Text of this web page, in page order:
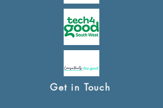
Get in Touch